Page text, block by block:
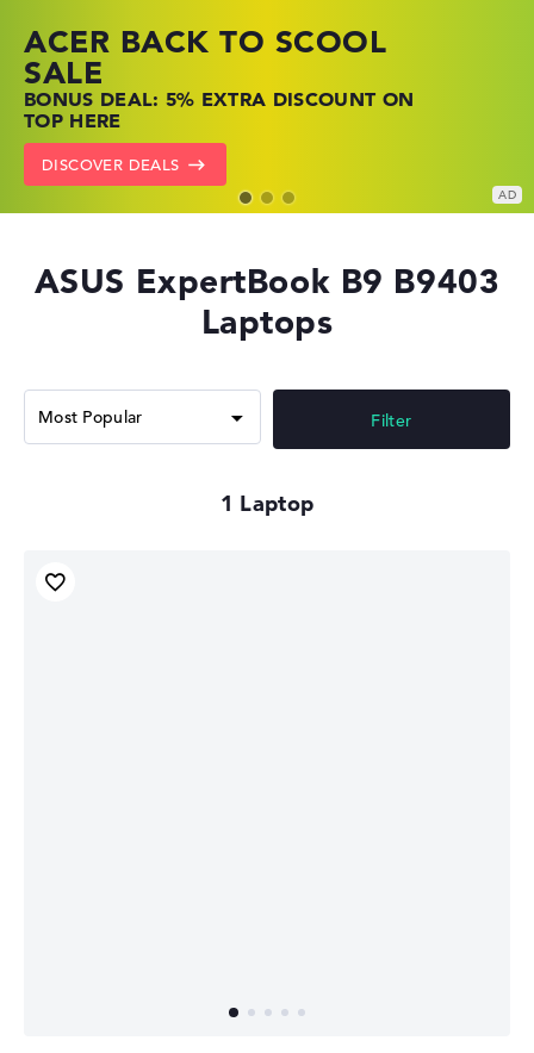
ACER BACK TO SCOOL
SALE
BONUS DEAL: 5% EXTRA DISCOUNT ON
TOP HERE
DISCOVER DEALS
HP TOP LAPTOP DEALS
SHOP OFFERS: HP LAPTOPS AT LOW
PRICES
GO TO HP OFFERS
LENOVO LAPTOP DEALS
FIND THE PERFECT LAPTOP – SAVE BIG
NOW
SHOW LENOVO DEALS
ASUS ExpertBook B9 B9403
Laptops
1
Filter